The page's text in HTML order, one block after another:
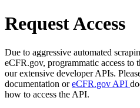
Request Access
Due to aggressive automated
eCFR.gov, programmatic access to
our extensive developer APIs.
documentation oreCFR.gov API
how to access the API.